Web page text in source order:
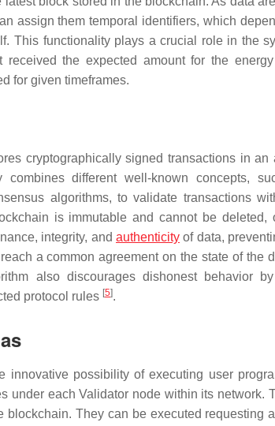
assign them temporal identifiers, which
This functionality plays a crucial role in the
the expected amount for the
for given timeframes.
cryptographically signed transactions in an
combines different well-known concepts,
algorithms, to validate transactions
is immutable and cannot be deleted,
integrity, and authenticity of data,
a common agreement on the state of the
also discourages dishonest behavior
protocol rules [5].
innovative possibility of executing user
under each Validator node within its network.
They can be executed requesting